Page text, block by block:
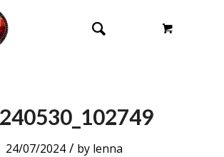
24/07/2024 / by lenna